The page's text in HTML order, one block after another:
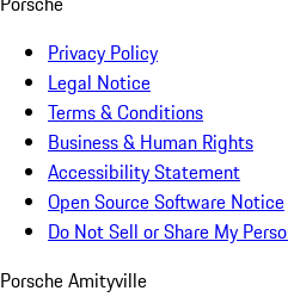
Privacy Policy
Legal Notice
Terms & Conditions
Business & Human Rights
Accessibility Statement
Open Source Software Notice
Do Not Sell or Share My
Porsche Amityville